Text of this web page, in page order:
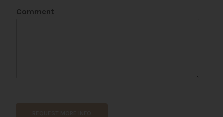
m
Comment